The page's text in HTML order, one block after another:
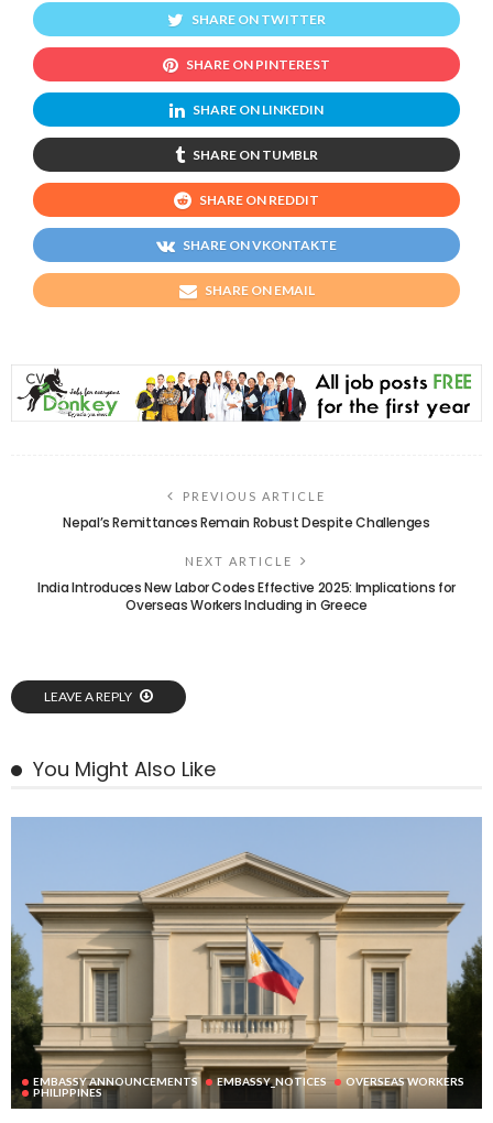
SHARE ON TWITTER
SHARE ON PINTEREST
SHARE ON LINKEDIN
SHARE ON TUMBLR
SHARE ON REDDIT
SHARE ON VKONTAKTE
SHARE ON EMAIL
PREVIOUS ARTICLE
Nepal’s Remittances Remain Robust Despite Challenges
NEXT ARTICLE
India Introduces New Labor Codes Effective 2025: Implications for
Overseas Workers Including in Greece
LEAVE A REPLY
You Might Also Like
EMBASSY ANNOUNCEMENTS EMBASSY_NOTICES
OVERSEAS WORKERS
PHILIPPINES